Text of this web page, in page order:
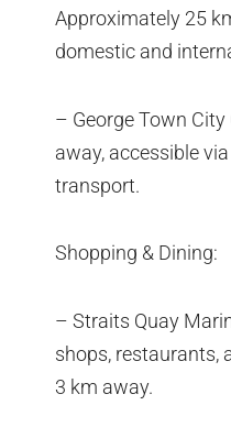
Approximately 25
domestic and
– George Town
away, accessible
transport.
Shopping & Dining:
– Straits Quay
shops, restaurants,
3 km away.